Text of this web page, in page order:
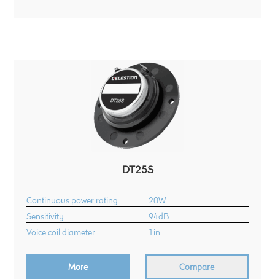
DT25S
Continuous power rating
20W
Sensitivity
94dB
Voice coil diameter
1in
More Compare